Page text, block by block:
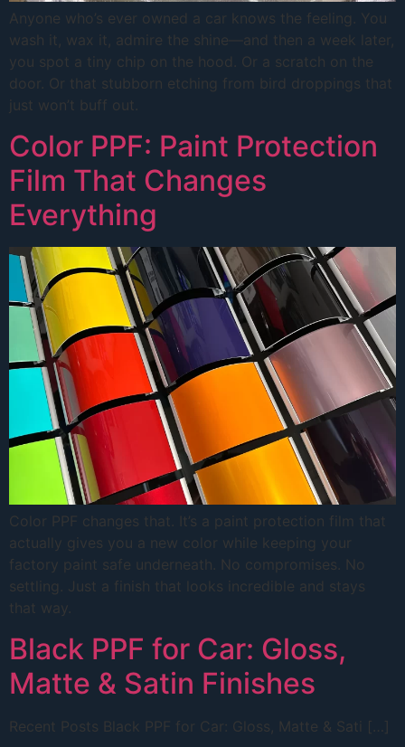
Anyone who’s ever owned a car knows the feeling. You
wash it, wax it, admire the shine—and then a week later,
you spot a tiny chip on the hood. Or a scratch on the
door. Or that stubborn etching from bird droppings that
just won’t buff out.
Color PPF: Paint Protection
Film That Changes
Everything
Color PPF changes that. It’s a paint protection film that
actually gives you a new color while keeping your
factory paint safe underneath. No compromises. No
settling. Just a finish that looks incredible and stays
that way.
Black PPF for Car: Gloss,
Matte & Satin Finishes
Recent Posts Black PPF for Car: Gloss, Matte & Sati […]